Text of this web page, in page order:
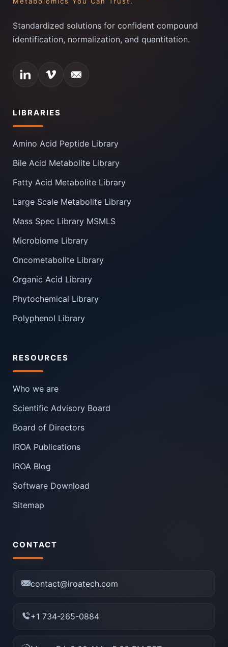
Standardized solutions for confident compound
identification, normalization, and quantitation.
LIBRARIES
Amino Acid Peptide Library
Bile Acid Metabolite Library
Fatty Acid Metabolite Library
Large Scale Metabolite Library
Mass Spec Library MSMLS
Microbiome Library
Oncometabolite Library
Organic Acid Library
Phytochemical Library
Polyphenol Library
RESOURCES
Who we are
Scientific Advisory Board
Board of Directors
IROA Publications
IROA Blog
Software Download
Sitemap
CONTACT
contact@iroatech.com
+1 734-265-0884